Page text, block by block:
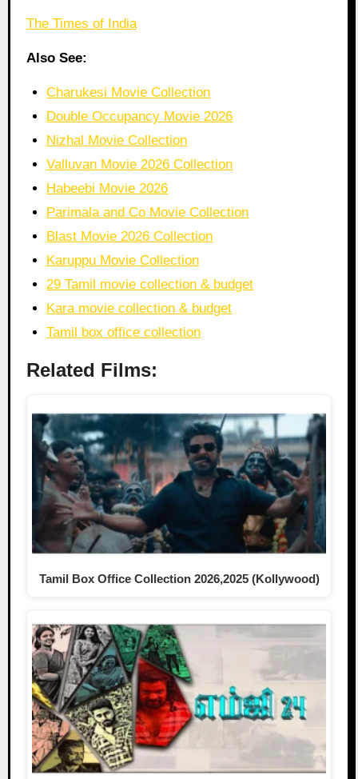
The Times of India
Also See:
Charukesi Movie Collection
Double Occupancy Movie 2026
Nizhal Movie Collection
Valluvan Movie 2026 Collection
Habeebi Movie 2026
Parimala and Co Movie Collection
Blast Movie 2026 Collection
Karuppu Movie Collection
29 Tamil movie collection & budget
Kara movie collection & budget
Tamil box office collection
Related Films:
Tamil Box Office Collection 2026,2025 (Kollywood)